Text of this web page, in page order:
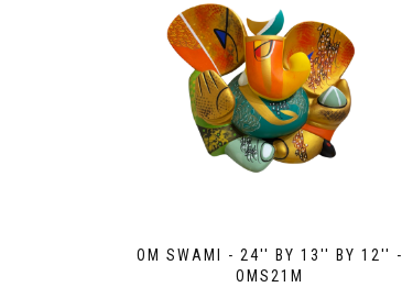
OM SWAMI - 24'' BY 13'' BY 12'' -
OMS21M